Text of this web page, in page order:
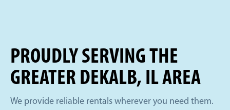
PROUDLY SERVING THE
GREATER DEKALB, IL AREA
We provide reliable rentals wherever you need them.